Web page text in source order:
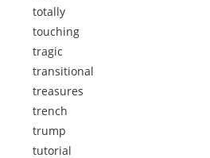
totally
touching
tragic
transitional
treasures
trench
trump
tutorial